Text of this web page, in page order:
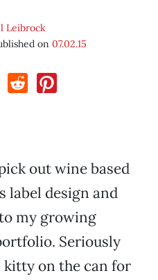
Leibrock
on 07.02.15
out wine based
label design and
my growing
Seriously
on the can for